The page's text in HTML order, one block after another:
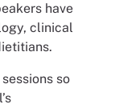
have
clinical
so